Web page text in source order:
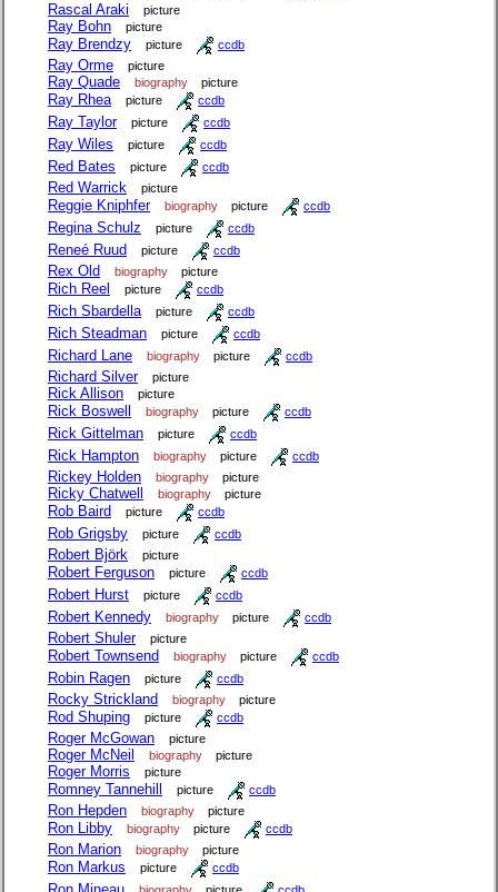
Rascal Araki picture
Ray Bohn picture
Ray Brendzy picture ccdb
Ray Orme picture
Ray Quade biography picture
Ray Rhea picture ccdb
Ray Taylor picture ccdb
Ray Wiles picture ccdb
Red Bates picture ccdb
Red Warrick picture
Reggie Kniphfer biography picture ccdb
Regina Schulz picture ccdb
Reneé Ruud picture ccdb
Rex Old biography picture
Rich Reel picture ccdb
Rich Sbardella picture ccdb
Rich Steadman picture ccdb
Richard Lane biography picture ccdb
Richard Silver picture
Rick Allison picture
Rick Boswell biography picture ccdb
Rick Gittelman picture ccdb
Rick Hampton biography picture ccdb
Rickey Holden biography picture
Ricky Chatwell biography picture
Rob Baird picture ccdb
Rob Grigsby picture ccdb
Robert Björk picture
Robert Ferguson picture ccdb
Robert Hurst picture ccdb
Robert Kennedy biography picture ccdb
Robert Shuler picture
Robert Townsend biography picture ccdb
Robin Ragen picture ccdb
Rocky Strickland biography picture
Rod Shuping picture ccdb
Roger McGowan picture
Roger McNeil biography picture
Roger Morris picture
Romney Tannehill picture ccdb
Ron Hepden biography picture
Ron Libby biography picture ccdb
Ron Marion biography picture
Ron Markus picture ccdb